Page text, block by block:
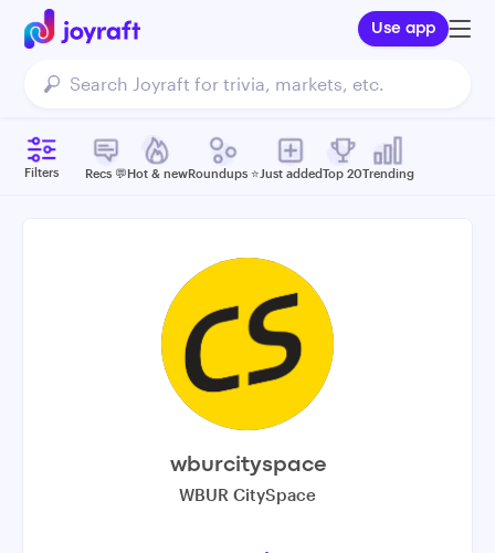
Use app
Filters Recs 💬Hot & newRoundups ⭐️ Just addedTop 20Trending
wburcityspace
WBUR CitySpace